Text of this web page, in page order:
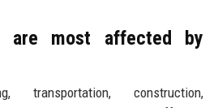
are most affected by
transportation, construction,